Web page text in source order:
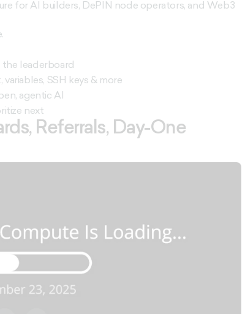
for AI builders, DePIN node operators, and Web3
leaderboard
SSH keys & more
agentic AI
next
Referrals, Day-One